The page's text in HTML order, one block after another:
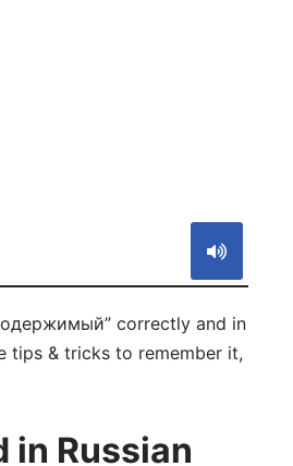
correctly and in
tips & tricks to remember it,
in Russian